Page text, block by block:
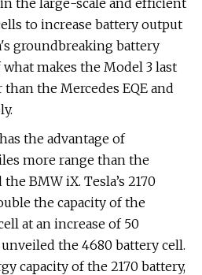
the large-scale and efficient
to increase battery output
groundbreaking battery
makes the Model 3 last
the Mercedes EQE and
the advantage of
more range than the
BMW iX. Tesla’s 2170
the capacity of the
at an increase of 50
the 4680 battery cell.
capacity of the 2170 battery,